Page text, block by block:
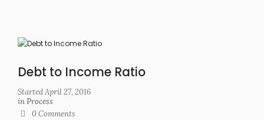
Debt to Income Ratio
StartedApril 27, 2016
inProcess
0 Comments